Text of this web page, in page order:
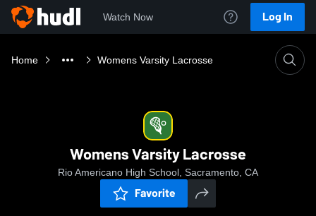
Watch Now Log In
Home Womens Varsity Lacrosse
Womens Varsity Lacrosse
Rio Americano High School, Sacramento, CA
Favorite